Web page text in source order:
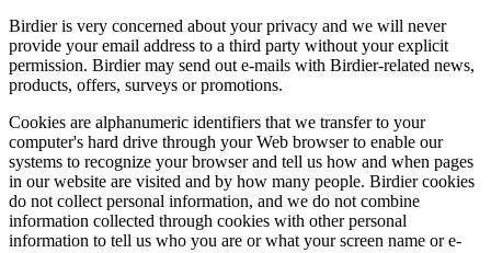
Birdier is very concerned about your privacy and we will never
provide your email address to a third party without your explicit
permission. Birdier may send out e-mails with Birdier-related news,
products, offers, surveys or promotions.
Cookies are alphanumeric identifiers that we transfer to your
computer's hard drive through your Web browser to enable our
systems to recognize your browser and tell us how and when pages
in our website are visited and by how many people. Birdier cookies
do not collect personal information, and we do not combine
information collected through cookies with other personal
information to tell us who you are or what your screen name or e-